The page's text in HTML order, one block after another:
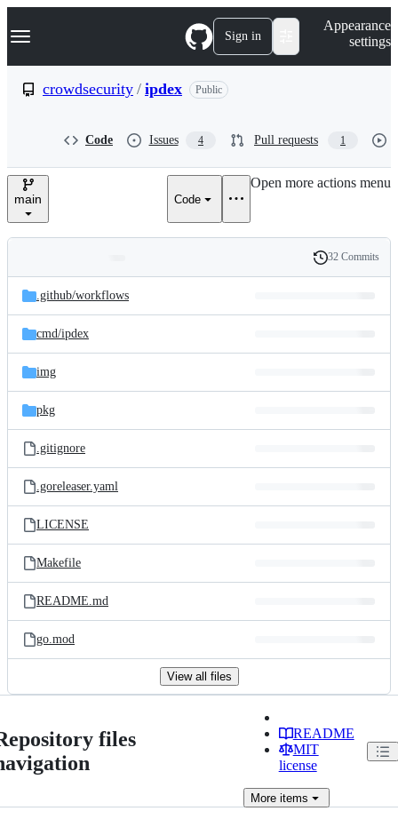
k
p
e
Navigation Menu Sign in
Appearance
settings
crowdsecurity / ipdex Public
Code Issues 4 Pull requests 1
main Code
Open more actions menu
and
files
Latest
commit
History
32 Commits
.github/workflows
cmd/ipdex
img
pkg
.gitignore
.goreleaser.yaml
LICENSE
Makefile
README.md
go.mod
View all files
files
README
MIT
license
Moreitems